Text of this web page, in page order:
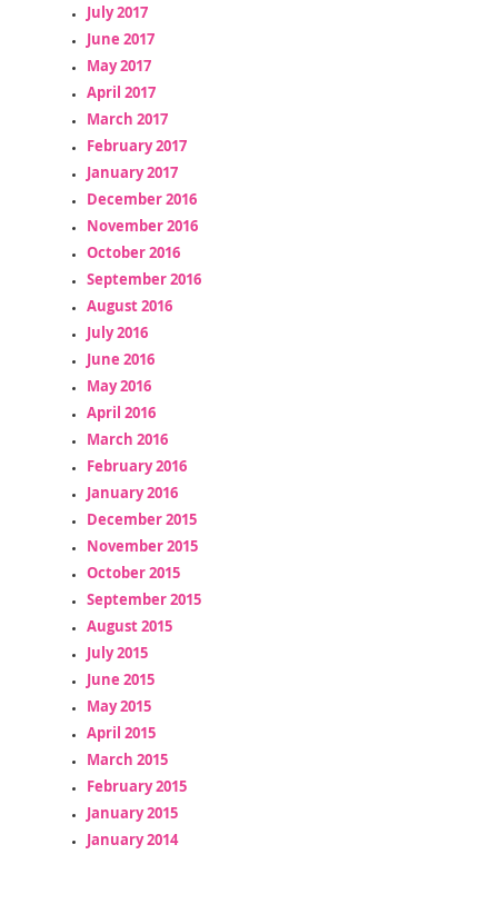
July 2017
June 2017
May 2017
April 2017
March 2017
February 2017
January 2017
December 2016
November 2016
October 2016
September 2016
August 2016
July 2016
June 2016
May 2016
April 2016
March 2016
February 2016
January 2016
December 2015
November 2015
October 2015
September 2015
August 2015
July 2015
June 2015
May 2015
April 2015
March 2015
February 2015
January 2015
January 2014